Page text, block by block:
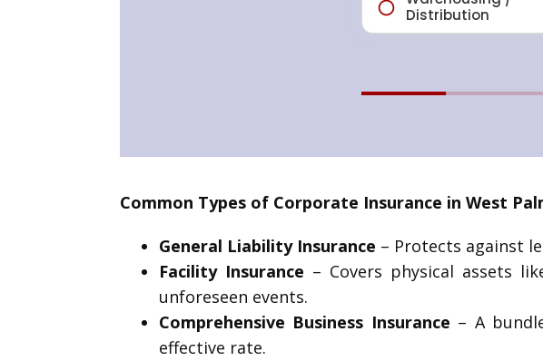
Common Types of Corporate Insurance in West
General Liability Insurance – Protects against
Facility Insurance – Covers physical assets
unforeseen events.
Comprehensive Business Insurance – A
effective rate.